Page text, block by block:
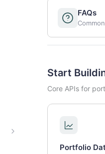
FAQs
Start
Core APIs for
Portfolio